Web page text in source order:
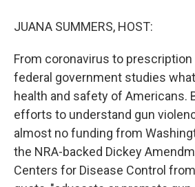
JUANA SUMMERS, HOST:
From coronavirus to
federal government studies
health and safety of Americans.
efforts to understand gun
almost no funding from
the NRA-backed Dickey
Centers for Disease Control